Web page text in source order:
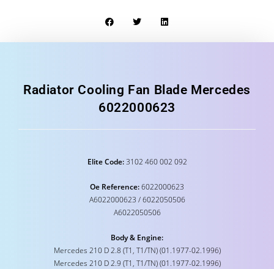
Radiator Cooling Fan Blade Mercedes
6022000623
Elite Code:3102 460 002 092
Oe Reference:6022000623
A6022000623 / 6022050506
A6022050506
Body & Engine:
Mercedes 210 D 2.8 (T1, T1/TN) (01.1977-02.1996)
Mercedes 210 D 2.9 (T1, T1/TN) (01.1977-02.1996)